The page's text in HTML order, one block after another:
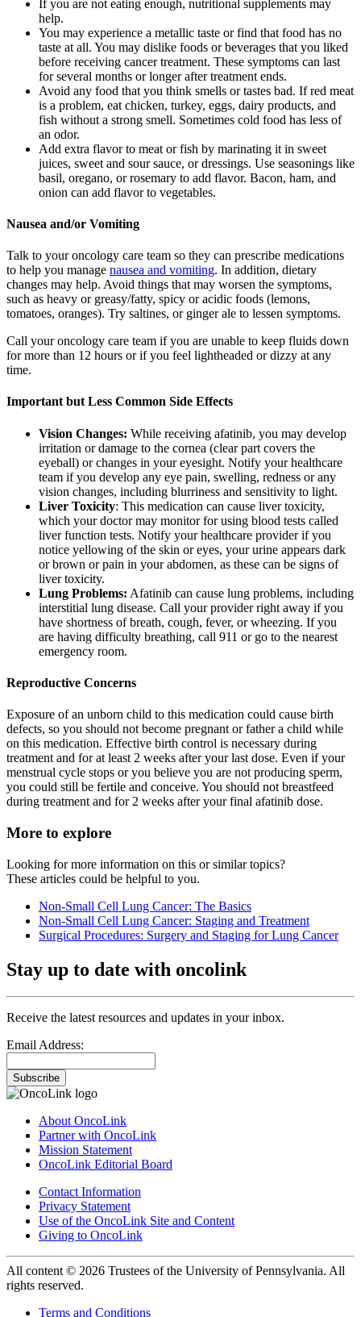
If you are not eating enough, nutritional supplements may
help.
You may experience a metallic taste or find that food has no
taste at all. You may dislike foods or beverages that you liked
before receiving cancer treatment. These symptoms can last
for several months or longer after treatment ends.
Avoid any food that you think smells or tastes bad. If red meat
is a problem, eat chicken, turkey, eggs, dairy products, and
fish without a strong smell. Sometimes cold food has less of
an odor.
Add extra flavor to meat or fish by marinating it in sweet
juices, sweet and sour sauce, or dressings. Use seasonings like
basil, oregano, or rosemary to add flavor. Bacon, ham, and
onion can add flavor to vegetables.
Nausea and/or Vomiting
Talk to your oncology care team so they can prescribe medications
to help you manage nausea and vomiting. In addition, dietary
changes may help. Avoid things that may worsen the symptoms,
such as heavy or greasy/fatty, spicy or acidic foods (lemons,
tomatoes, oranges). Try saltines, or ginger ale to lessen symptoms.
Call your oncology care team if you are unable to keep fluids down
for more than 12 hours or if you feel lightheaded or dizzy at any
time.
Important but Less Common Side Effects
Vision Changes: While receiving afatinib, you may develop
irritation or damage to the cornea (clear part covers the
eyeball) or changes in your eyesight. Notify your healthcare
team if you develop any eye pain, swelling, redness or any
vision changes, including blurriness and sensitivity to light.
Liver Toxicity: This medication can cause liver toxicity,
which your doctor may monitor for using blood tests called
liver function tests. Notify your healthcare provider if you
notice yellowing of the skin or eyes, your urine appears dark
or brown or pain in your abdomen, as these can be signs of
liver toxicity.
Lung Problems: Afatinib can cause lung problems, including
interstitial lung disease. Call your provider right away if you
have shortness of breath, cough, fever, or wheezing. If you
are having difficulty breathing, call 911 or go to the nearest
emergency room.
Reproductive Concerns
Exposure of an unborn child to this medication could cause birth
defects, so you should not become pregnant or father a child while
on this medication. Effective birth control is necessary during
treatment and for at least 2 weeks after your last dose. Even if your
menstrual cycle stops or you believe you are not producing sperm,
you could still be fertile and conceive. You should not breastfeed
during treatment and for 2 weeks after your final afatinib dose.
More to explore
Looking for more information on this or similar topics?
These articles could be helpful to you.
Non-Small Cell Lung Cancer: The Basics
Non-Small Cell Lung Cancer: Staging and Treatment
Surgical Procedures: Surgery and Staging for Lung Cancer
Stay up to date with oncolink
Receive the latest resources and updates in your inbox.
Email Address:
Subscribe
About OncoLink
Partner with OncoLink
Mission Statement
OncoLink Editorial Board
Contact Information
Privacy Statement
Use of the OncoLink Site and Content
Giving to OncoLink
All content © 2026 Trustees of the University of Pennsylvania. All
rights reserved.
Terms and Conditions